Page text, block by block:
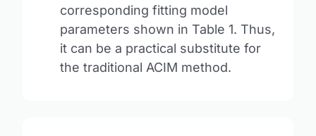
corresponding fitting model
parameters shown in Table 1. Thus,
it can be a practical substitute for
the traditional ACIM method.